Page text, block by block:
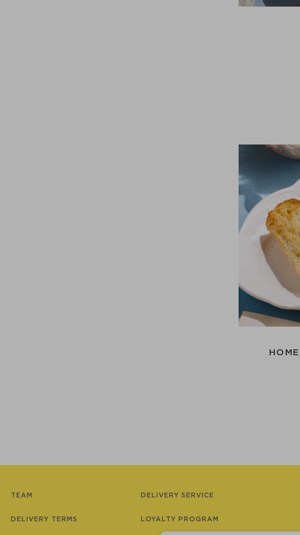
TEAM
DELIVERY TERMS
DELIVERY SERVICE
LOYALTY PROGRAM